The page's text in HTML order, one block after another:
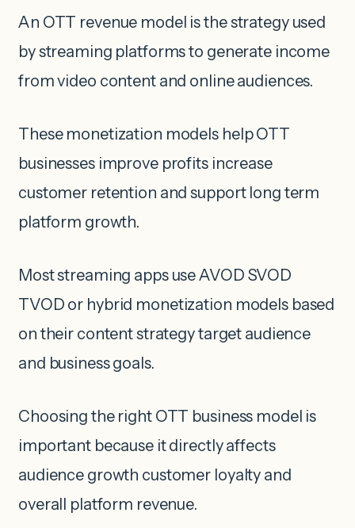
An OTT revenue model is the strategy used
by streaming platforms to generate income
from video content and online audiences.
These monetization models help OTT
businesses improve profits increase
customer retention and support long term
platform growth.
Most streaming apps use AVOD SVOD
TVOD or hybrid monetization models based
on their content strategy target audience
and business goals.
Choosing the right OTT business model is
important because it directly affects
audience growth customer loyalty and
overall platform revenue.